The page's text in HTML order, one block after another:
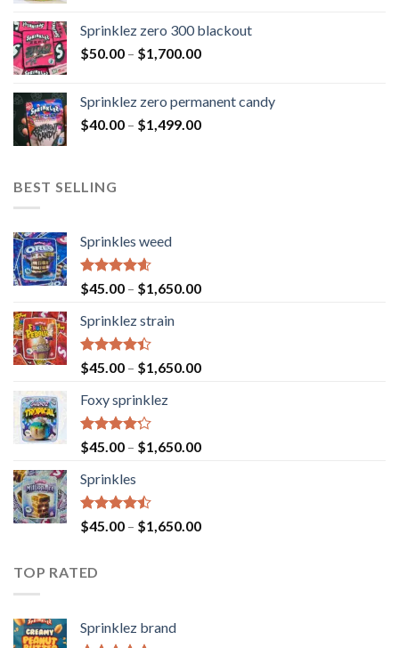
Sprinklez zero 300 blackout
$50.00 – $1,700.00
Sprinklez zero permanent candy
$40.00 – $1,499.00
BEST SELLING
Sprinkles weed
Rated4.60
out of 5
$45.00 – $1,650.00
Sprinklez strain
Rated
4.40
of 5
$45.00 – $1,650.00
Foxy sprinklez
Rated
4.23
of 5
$45.00 – $1,650.00
Sprinkles
Rated
4.43
$45.00 – $1,650.00
TOP RATED
Sprinklez brand